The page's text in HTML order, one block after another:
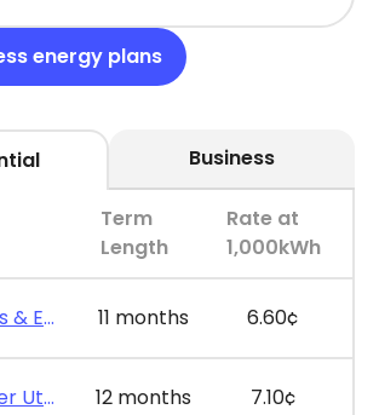
energy plans
Business
Term
Length
Rate at
1,000kWh
AP Gas & Electric - SimpleSaver 11 11 months 6.60¢
Frontier Utilities - Frontier Saver Plus 12 12 months 7.10¢